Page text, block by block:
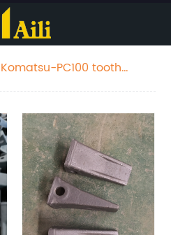
Komatsu-PC100 tooth
wearable